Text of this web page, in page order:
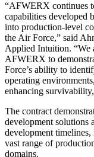
“AFWERX continues
capabilities developed
into production-level
the Air Force,” said
Applied Intuition. “We
AFWERX to
Force’s ability to
operating
enhancing
The contract
development solutions
development timelines,
vast range of
domains.